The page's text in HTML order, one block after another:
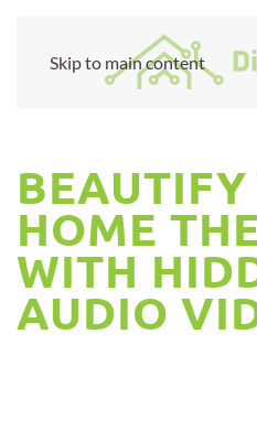
Skip to main content
BEAUTIFY
HOME
WITH
AUDIO